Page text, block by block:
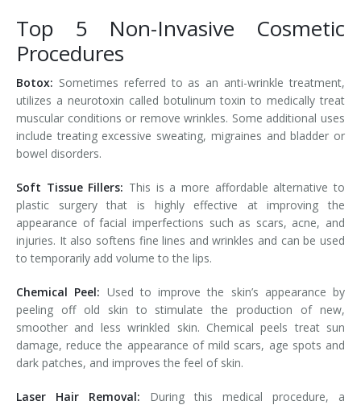
Top 5 Non-Invasive Cosmetic
Procedures
Botox: Sometimes referred to as an anti-wrinkle treatment,
utilizes a neurotoxin called botulinum toxin to medically treat
muscular conditions or remove wrinkles. Some additional uses
include treating excessive sweating, migraines and bladder or
bowel disorders.
Soft Tissue Fillers: This is a more affordable alternative to
plastic surgery that is highly effective at improving the
appearance of facial imperfections such as scars, acne, and
injuries. It also softens fine lines and wrinkles and can be used
to temporarily add volume to the lips.
Chemical Peel: Used to improve the skin’s appearance by
peeling off old skin to stimulate the production of new,
smoother and less wrinkled skin. Chemical peels treat sun
damage, reduce the appearance of mild scars, age spots and
dark patches, and improves the feel of skin.
Laser Hair Removal: During this medical procedure, a